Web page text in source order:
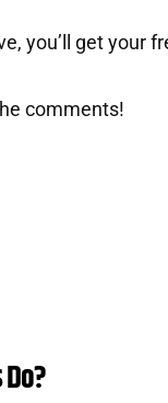
you’ll get your
comments!